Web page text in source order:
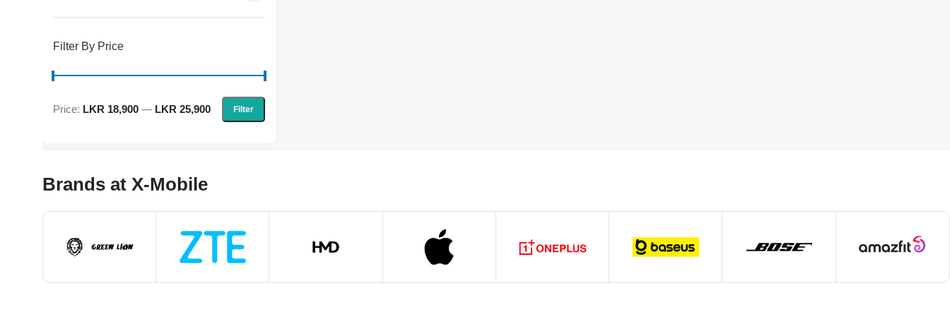
Filter By Price
Filter
Price: LKR 18,900 — LKR 25,900
Brands at X-Mobile